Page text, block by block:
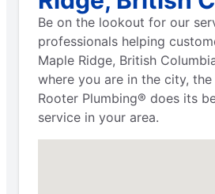
Be on the lookout for our
professionals helping
Maple Ridge, British
where you are in the city,
Rooter Plumbing® does its
service in your area.